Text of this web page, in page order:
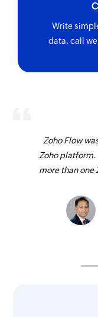
Write
data, call
Zoho Flow
Zoho platform.
more than one